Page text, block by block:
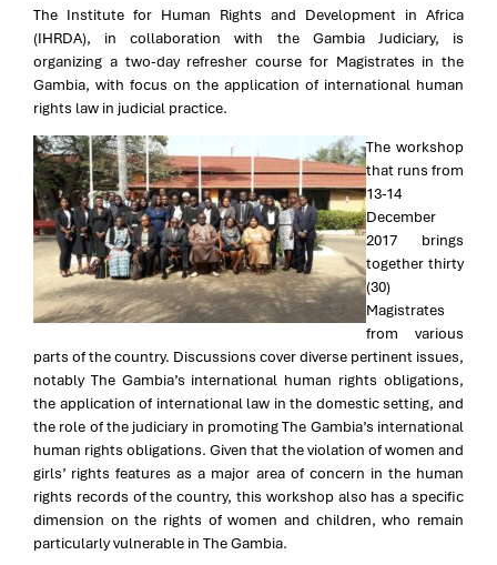
The Institute for Human Rights and Development in Africa
(IHRDA), in collaboration with the Gambia Judiciary, is
organizing a two-day refresher course for Magistrates in the
Gambia, with focus on the application of international human
rights law in judicial practice.
The workshop
that runs from
13-14
December
2017 brings
together thirty
(30)
Magistrates
from various
parts of the country. Discussions cover diverse pertinent issues,
notably The Gambia’s international human rights obligations,
the application of international law in the domestic setting, and
the role of the judiciary in promoting The Gambia’s international
human rights obligations. Given that the violation of women and
girls’ rights features as a major area of concern in the human
rights records of the country, this workshop also has a specific
dimension on the rights of women and children, who remain
particularly vulnerable in The Gambia.